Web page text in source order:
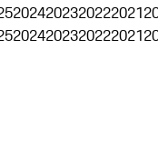
2024202320222021
2024202320222021